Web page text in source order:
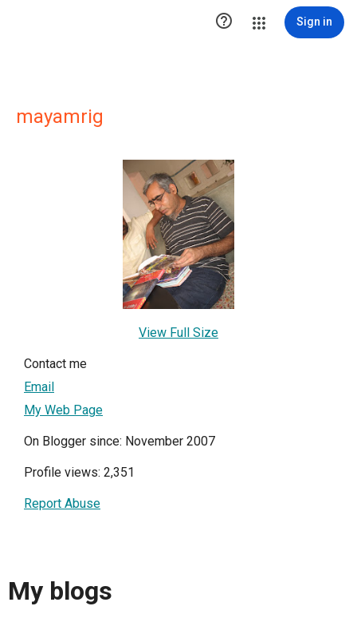
 Sign in
mayamrig
View Full Size
Contact me
Email
My Web Page
On Blogger since: November 2007
Profile views: 2,351
Report Abuse
My blogs